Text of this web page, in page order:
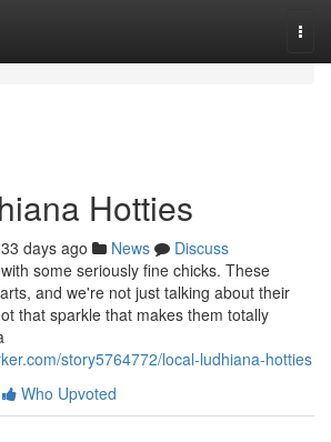
Hotties
days ago News
Discuss
some seriously fine chicks. These
and we're not just talking about their
that sparkle that makes them totally
story5764772/local-ludhiana-hotties
Who Upvoted